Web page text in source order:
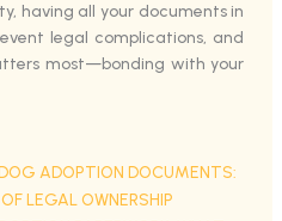
having all your documents in
legal complications, and
most—bonding with your
ADOPTION DOCUMENTS:
LEGAL OWNERSHIP